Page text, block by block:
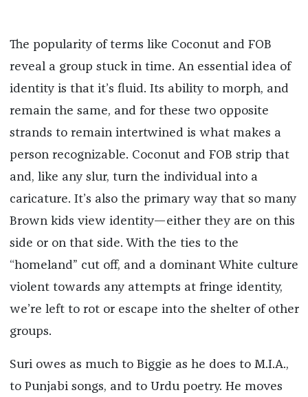
The popularity of terms like Coconut and FOB
reveal a group stuck in time. An essential idea of
identity is that it’s fluid. Its ability to morph, and
remain the same, and for these two opposite
strands to remain intertwined is what makes a
person recognizable. Coconut and FOB strip that
and, like any slur, turn the individual into a
caricature. It’s also the primary way that so many
Brown kids view identity—either they are on this
side or on that side. With the ties to the
“homeland” cut off, and a dominant White culture
violent towards any attempts at fringe identity,
we’re left to rot or escape into the shelter of other
groups.
Suri owes as much to Biggie as he does to M.I.A.,
to Punjabi songs, and to Urdu poetry. He moves